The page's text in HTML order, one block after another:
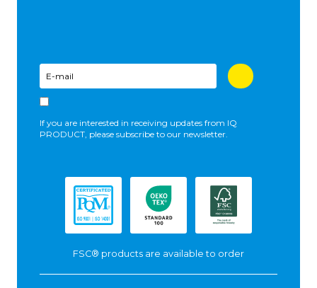
If you are interested in receiving updates from IQ
PRODUCT, please subscribe to our newsletter.
FSC® products are available to order